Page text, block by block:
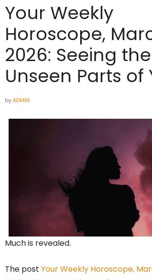
Your Weekly
Horoscope,
2026: Seeing the
Unseen Parts of
byADMIN
Much is revealed.
The post Your Weekly Horoscope,